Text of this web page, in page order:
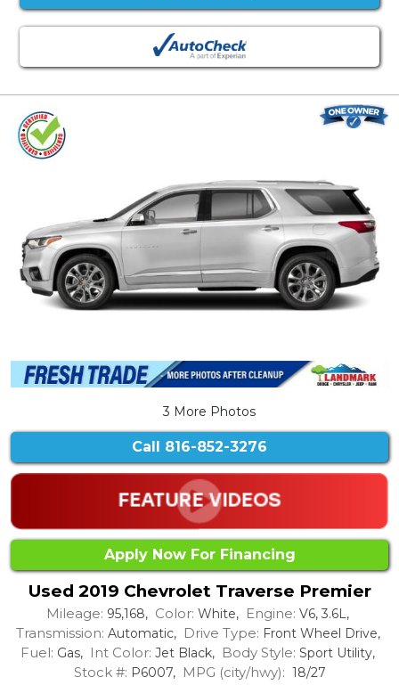
3 More Photos
Call 816-852-3276
Apply Now For Financing
Used 2019 Chevrolet Traverse Premier
Mileage: 95,168, Color: White, Engine: V6, 3.6L,
Transmission: Automatic, Drive Type: Front Wheel Drive,
Fuel: Gas, Int Color: Jet Black, Body Style: Sport Utility,
Stock #: P6007, MPG (city/hwy): 18/27